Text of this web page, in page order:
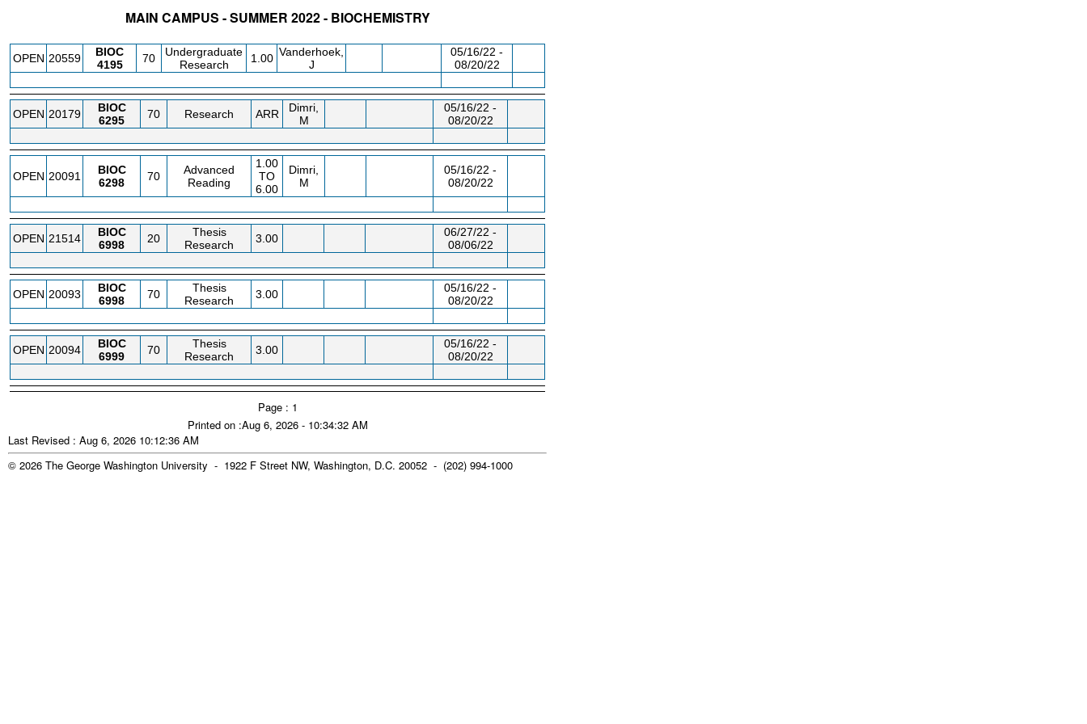
MAIN CAMPUS - SUMMER 2022 - BIOCHEMISTRY
OPEN 20559
BIOC
4195
70
Undergraduate
Research
1.00 Vanderhoek,
J
05/16/22 -
08/20/22
OPEN 20179
BIOC
6295
70 Research ARR
Dimri,
M
05/16/22 -
08/20/22
OPEN 20091
BIOC
6298
70
Advanced
Reading
1.00
TO
6.00
Dimri,
M
05/16/22 -
08/20/22
OPEN 21514
BIOC
6998
20
Thesis
Research
3.00
06/27/22 -
08/06/22
OPEN 20093
BIOC
6998
70
Thesis
Research
3.00
05/16/22 -
08/20/22
OPEN 20094
BIOC
6999
70
Thesis
Research
3.00
05/16/22 -
08/20/22
Page : 1
Printed on :Aug 6, 2026 - 10:34:32 AM
Last Revised : Aug 6, 2026 10:12:36 AM
© 2026 The George Washington University - 1922 F Street NW, Washington, D.C. 20052 - (202) 994-1000